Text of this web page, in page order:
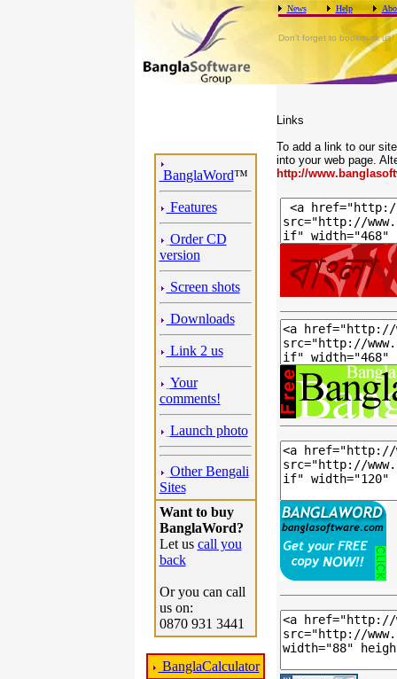
News Help
Don't forget to bookmark us!
BanglaWord™
Features
Order CD
version
Screen shots
Downloads
Link 2 us
Your
comments!
Launch photo
Other Bengali
Sites
Want to buy
BanglaWord?
Let us call you
back
Or you can call
us on:
0870 931 3441
BanglaCalculator
Links
To add a link to our
into your web page.
http://